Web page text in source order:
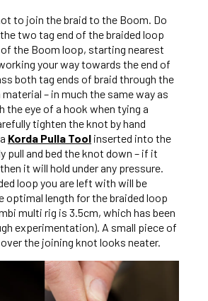
to join the braid to the Boom. Do
two tag end of the braided loop
the Boom loop, starting nearest
your way towards the end of
both tag ends of braid through the
– in much the same way as
the eye of a hook when tying a
tighten the knot by hand
Korda Pulla Tool inserted into the
pull and bed the knot down – if it
it will hold under any pressure.
loop you are left with will be
optimal length for the braided loop
multi rig is 3.5cm, which has been
experimentation). A small piece of
over the joining knot looks neater.